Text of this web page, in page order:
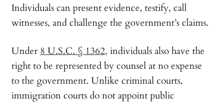
Individuals can present evidence, testify, call
witnesses, and challenge the government’s claims.
Under 8 U.S.C. § 1362, individuals also have the
right to be represented by counsel at no expense
to the government. Unlike criminal courts,
immigration courts do not appoint public